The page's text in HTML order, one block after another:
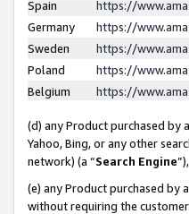
Spain
https://
Germany
https://
Sweden
https://
Poland
https://
Belgium
https://
(d) any Product purchased by
Yahoo, Bing, or any other
network) (a “Search Engine”),
(e) any Product purchased by
without requiring the